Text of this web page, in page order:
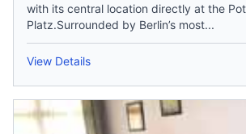
with its central location directly at the
Platz.Surrounded by Berlin’s most...
View Details